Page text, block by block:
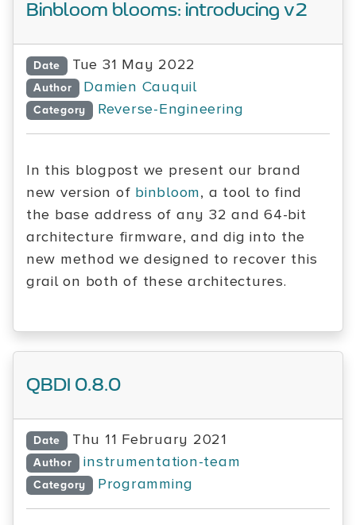
Binbloom blooms: introducing v2
Date Tue 31 May 2022
Author Damien Cauquil
Category Reverse-Engineering
In this blogpost we present our brand
new version of binbloom, a tool to find
the base address of any 32 and 64-bit
architecture firmware, and dig into the
new method we designed to recover this
grail on both of these architectures.
QBDI 0.8.0
Date Thu 11 February 2021
Author instrumentation-team
Category Programming